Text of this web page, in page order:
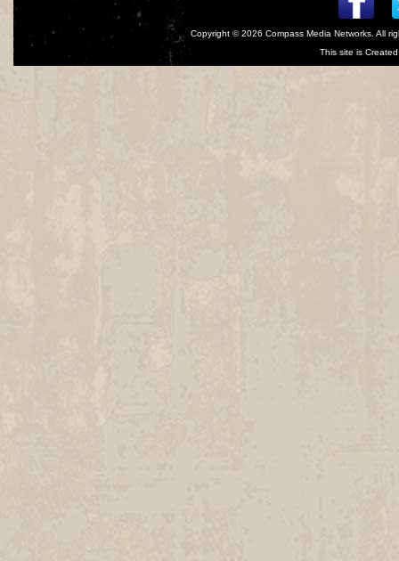
Copyright © 2026 Compass Media Networks . All
This site is